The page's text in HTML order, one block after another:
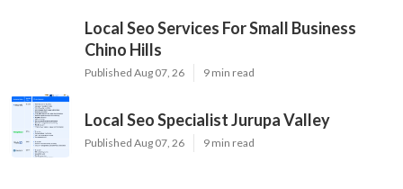
Local Seo Services For Small Business
Chino Hills
Published Aug 07, 26 9 min read
Local Seo Specialist Jurupa Valley
Published Aug 07, 26 9 min read